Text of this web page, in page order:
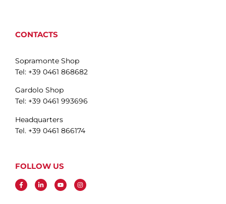
CONTACTS
Sopramonte Shop
Tel: +39 0461 868682
Gardolo Shop
Tel: +39 0461 993696
Headquarters
Tel. +39 0461 866174
FOLLOW US